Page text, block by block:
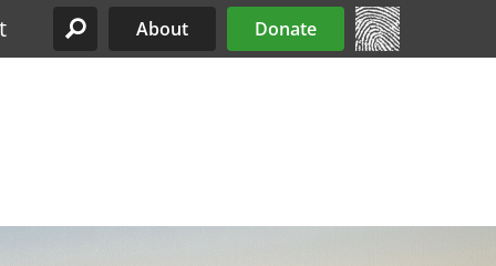
Site Menu
About Donate